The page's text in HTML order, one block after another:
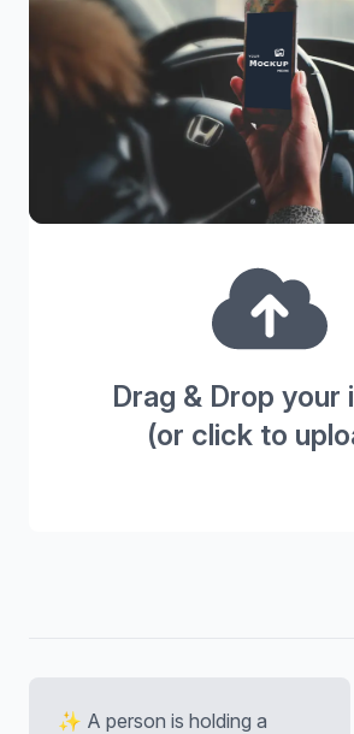
Drag & Drop your
(or click to
✨ A person is holding a